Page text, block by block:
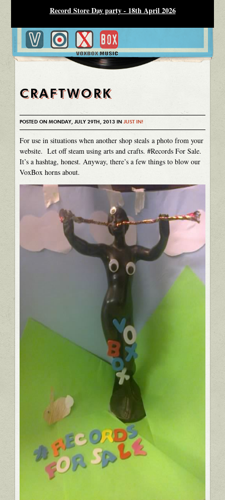
Record Store Day party - 18th April 2026
CRAFTWORK
POSTED ON MONDAY, JULY 29TH, 2013 IN JUST IN!
For use in situations when another shop steals a photo from your
website. Let off steam using arts and crafts. #Records For Sale.
It’s a hashtag, honest. Anyway, there’s a few things to blow our
VoxBox horns about.